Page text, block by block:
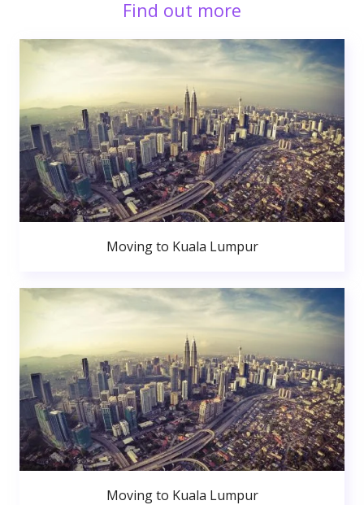
Find out more
Moving to Kuala Lumpur
Moving to Kuala Lumpur